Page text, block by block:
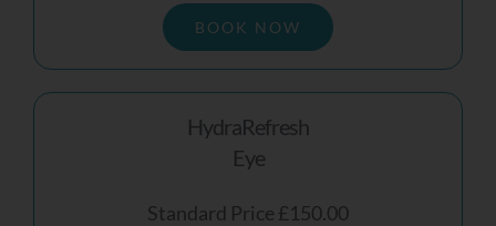
BOOK NOW
HydraRefresh
Eye
Standard Price £150.00